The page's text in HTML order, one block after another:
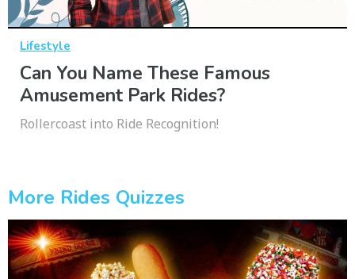
Lifestyle
Can You Name These Famous
Amusement Park Rides?
Rollercoast into Ride Recognition!
More Rides Quizzes